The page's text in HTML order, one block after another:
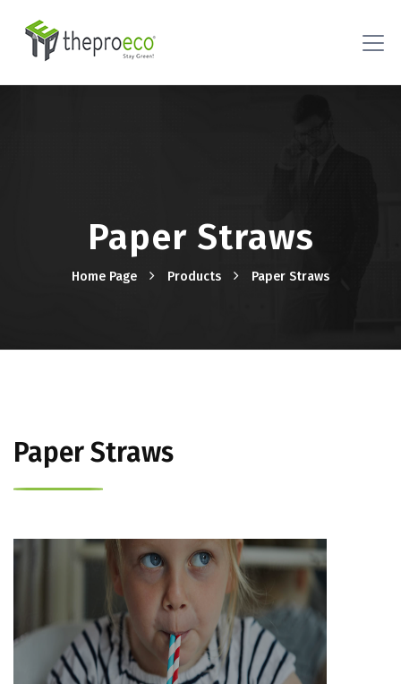
Paper Straws
Home Page Products Paper Straws
Paper Straws